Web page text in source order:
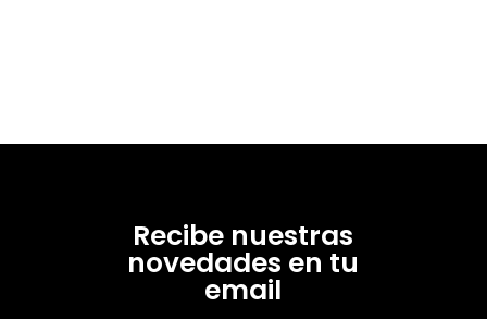
Recibe nuestras
novedades en tu
email